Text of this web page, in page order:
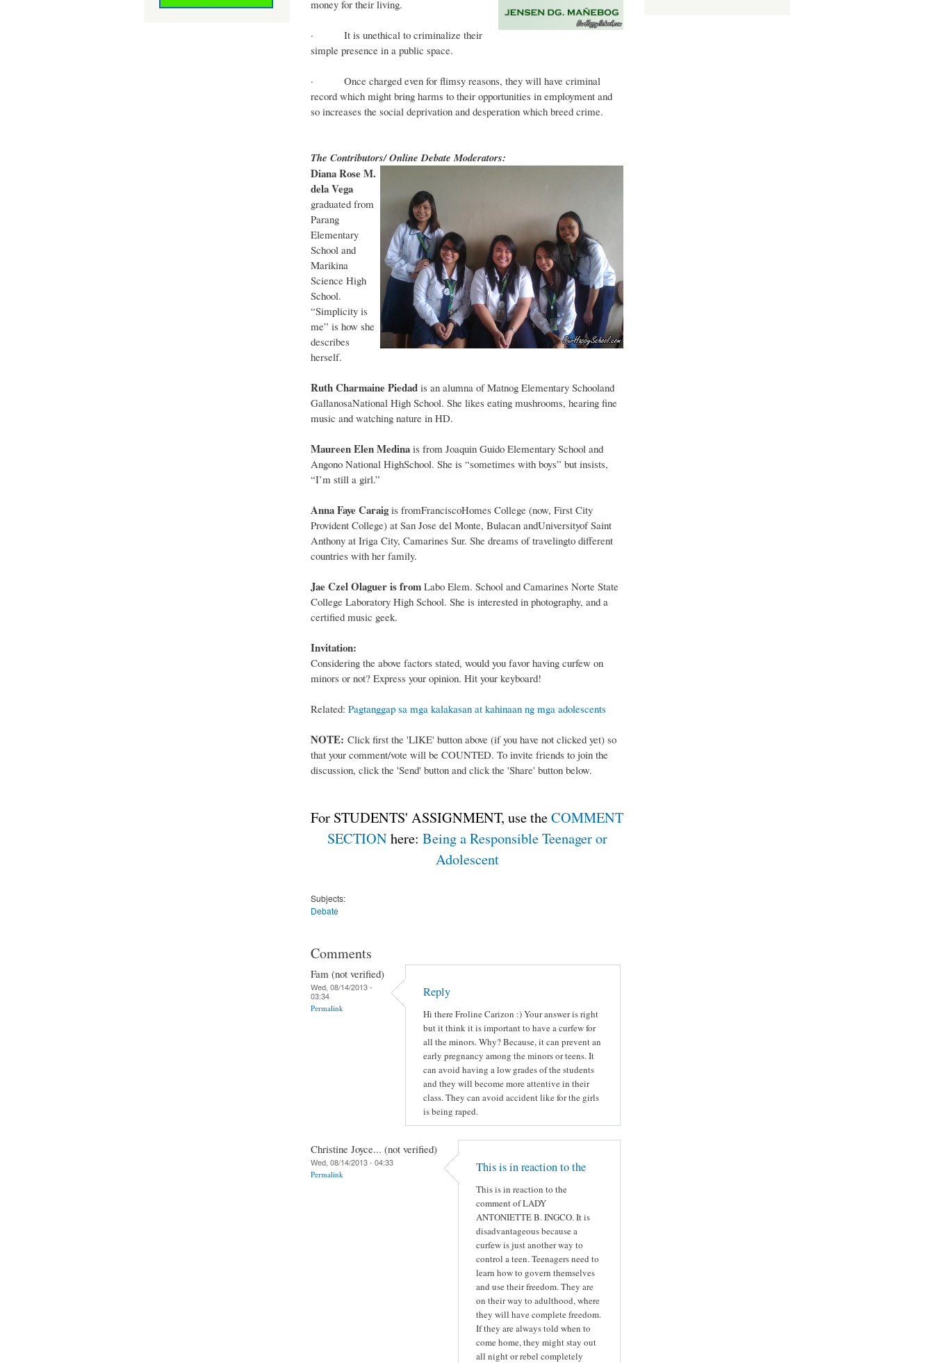
money for their living.
· It is unethical to criminalize their
simple presence in a public space.
· Once charged even for flimsy reasons, they will have criminal
record which might bring harms to their opportunities in employment and
so increases the social deprivation and desperation which breed crime.
The Contributors/ Online Debate Moderators:
Diana Rose M.
dela Vega
graduated from
Parang
Elementary
School and
Marikina
Science High
School.
“Simplicity is
me” is how she
describes
herself.
Ruth Charmaine Piedad is an alumna of Matnog Elementary Schooland
GallanosaNational High School. She likes eating mushrooms, hearing fine
music and watching nature in HD.
Maureen Elen Medina is from Joaquin Guido Elementary School and
Angono National HighSchool. She is “sometimes with boys” but insists,
“I’m still a girl.”
Anna Faye Caraigis fromFranciscoHomes College (now, First City
Provident College) at San Jose del Monte, Bulacan andUniversityof Saint
Anthony at Iriga City, Camarines Sur. She dreams of travelingto different
countries with her family.
Jae Czel Olaguer is from Labo Elem. School and Camarines Norte State
College Laboratory High School. She is interested in photography, and a
certified music geek.
Invitation:
Considering the above factors stated, would you favor having curfew on
minors or not? Express your opinion. Hit your keyboard!
Related: Pagtanggap sa mga kalakasan at kahinaan ng mga adolescents
NOTE: Click first the 'LIKE' button above (if you have not clicked yet) so
that your comment/vote will be COUNTED. To invite friends to join the
discussion, click the 'Send' button and click the 'Share' button below.
For STUDENTS' ASSIGNMENT, use theCOMMENT
SECTIONhere: Being a Responsible Teenager or
Adolescent
Subjects:
Debate
Comments
Fam (not verified)
Wed, 08/14/2013 -
03:34
Permalink
Reply
Hi there Froline Carizon :) Your answer is right
but it think it is important to have a curfew for
all the minors. Why? Because, it can prevent an
early pregnancy among the minors or teens. It
can avoid having a low grades of the students
and they will become more attentive in their
class. They can avoid accident like for the girls
is being raped.
Christine Joyce... (not verified)
Wed, 08/14/2013 - 04:33
Permalink This is in reaction to the
This is in reaction to the
comment of LADY
ANTONIETTE B. INGCO. It is
disadvantageous because a
curfew is just another way to
control a teen. Teenagers need to
learn how to govern themselves
and use their freedom. They are
on their way to adulthood, where
they will have complete freedom.
If they are always told when to
come home, they might stay out
all night or rebel completely